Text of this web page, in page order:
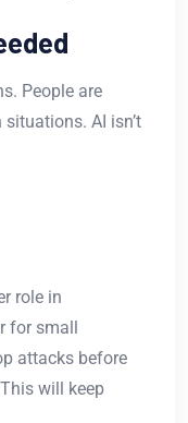
People are
AI isn’t
role in
for small
attacks before
will keep